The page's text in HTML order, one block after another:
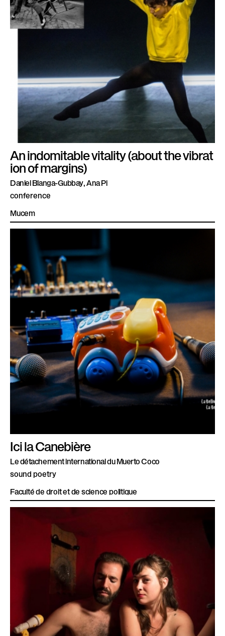
An indomitable vitality (about the vibrat
ion of margins)
Daniel Blanga-Gubbay, Ana Pi
conference
Mucem
Ici la Canebière
Le détachement international du Muerto Coco
sound poetry
Faculté de droit et de science politique